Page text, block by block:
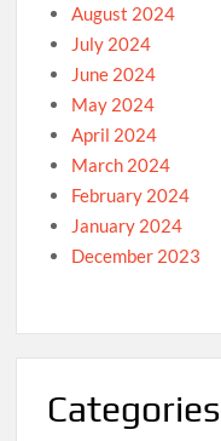
August 2024
July 2024
June 2024
May 2024
April 2024
March 2024
February 2024
January 2024
December 2023
Categories